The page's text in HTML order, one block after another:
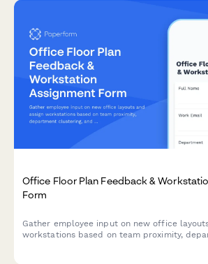
Office Floor Plan Feedback &
Form
Gather employee input on new office
workstations based on team proximity,